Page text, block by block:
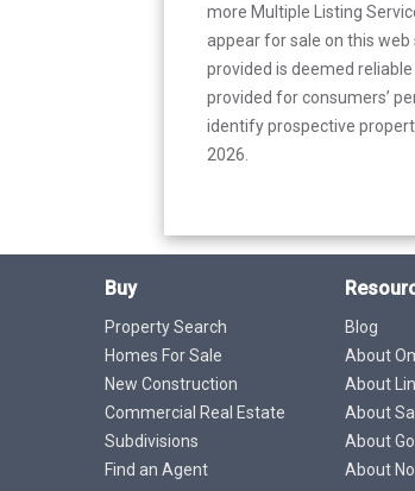
more Multiple Listing
appear for sale on this
provided is deemed
provided for consumers’
identify prospective
2026.
Buy
Property Search
Homes For Sale
New Construction
Commercial Real Estate
Subdivisions
Find an Agent
Blog
About
About
About
About
About